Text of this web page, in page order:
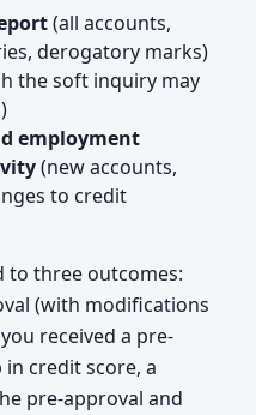
(all accounts,
derogatory marks)
the soft inquiry may
employment
(new accounts,
to credit
to three outcomes:
(with modifications
received a pre-
credit score, a
pre-approval and